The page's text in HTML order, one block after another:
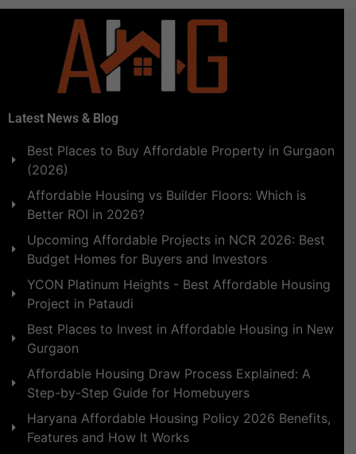
Latest News & Blog
Best Places to Buy Affordable Property in Gurgaon
(2026)
Affordable Housing vs Builder Floors: Which is
Better ROI in 2026?
Upcoming Affordable Projects in NCR 2026: Best
Budget Homes for Buyers and Investors
YCON Platinum Heights - Best Affordable Housing
Project in Pataudi
Best Places to Invest in Affordable Housing in New
Gurgaon
Affordable Housing Draw Process Explained: A
Step-by-Step Guide for Homebuyers
Haryana Affordable Housing Policy 2026 Benefits,
Features and How It Works